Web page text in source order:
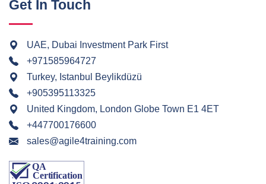
Get In Touch
UAE, Dubai Investment Park First
+971585964727
Turkey, Istanbul Beylikdüzü
+905395113325
United Kingdom, London Globe Town E1 4ET
+447700176600
sales@agile4training.com